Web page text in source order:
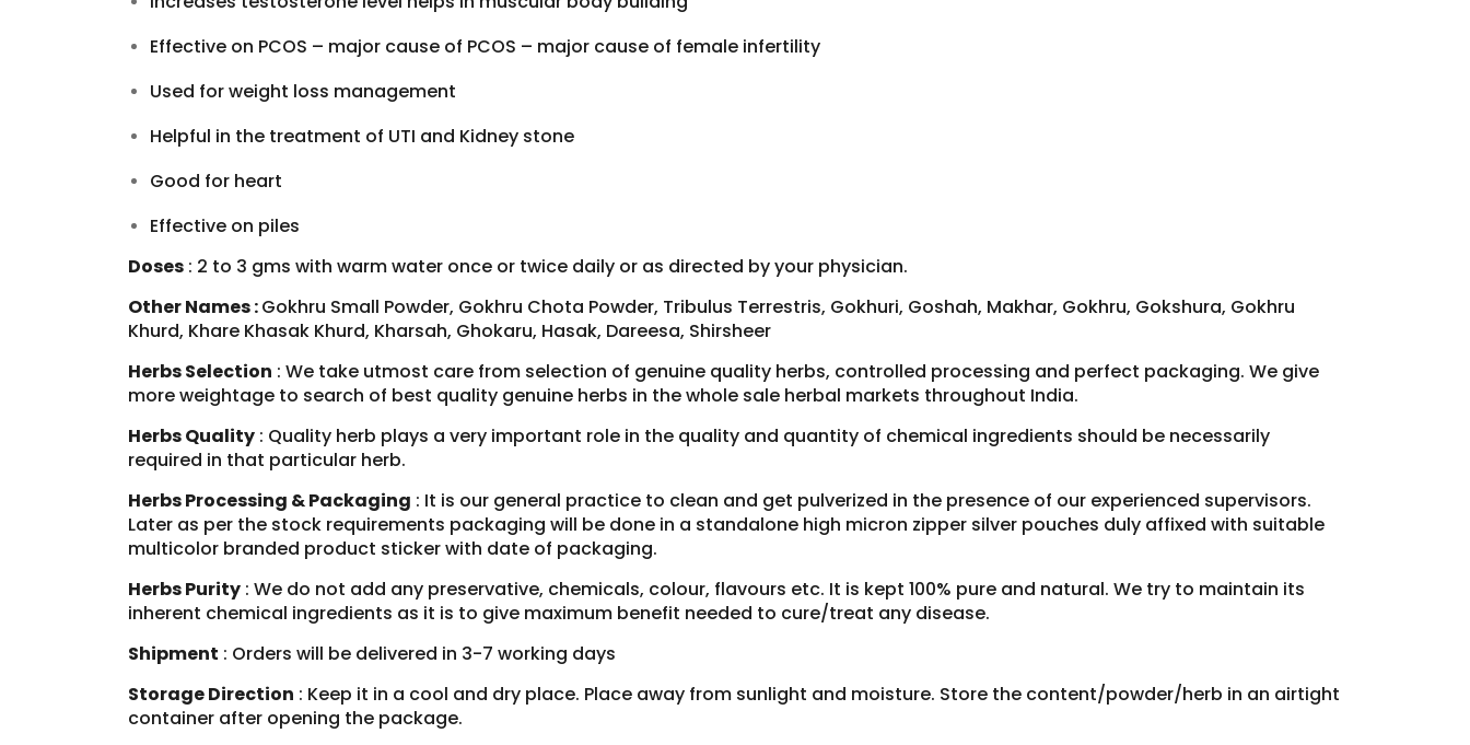
Effective on PCOS – major cause of PCOS – major cause of female infertility
Used forweight loss management
Helpful in the treatment of UTI and Kidney stone
Good for heart
Effective on piles
Doses : 2 to 3 gms with warm water once or twice daily or as directed by your physician.
Other Names :Gokhru Small Powder, Gokhru Chota Powder, Tribulus Terrestris, Gokhuri, Goshah, Makhar, Gokhru, Gokshura, Gokhru
Khurd, Khare Khasak Khurd, Kharsah, Ghokaru, Hasak, Dareesa, Shirsheer
Herbs Selection : We take utmost care from selection of genuine quality herbs, controlled processing and perfect packaging. We give
more weightage to search of best quality genuine herbs in the whole sale herbal markets throughout India.
Herbs Quality : Quality herb plays a very important role in the quality and quantity of chemical ingredients should be necessarily
required in that particular herb.
Herbs Processing & Packaging : It is our general practice to clean and get pulverized in the presence of our experienced supervisors.
Later as per the stock requirements packaging will be done in a standalone high micron zipper silver pouches duly affixed with suitable
multicolor branded product sticker with date of packaging.
Herbs Purity : We do not add any preservative, chemicals, colour, flavours etc. It is kept 100% pure and natural. We try to maintain its
inherent chemical ingredients as it is to give maximum benefit needed to cure/treat any disease.
Shipment : Orders will be delivered in 3-7 working days
Storage Direction : Keep it in a cool and dry place. Place away from sunlight and moisture. Store the content/powder/herb in an airtight
container after opening the package.